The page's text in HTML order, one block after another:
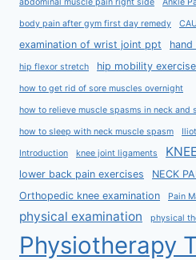
body pain after gym first day remedy
examination of wrist joint ppt
hip flexor stretch hip mobility
how to get rid of sore muscles overnight
how to relieve muscle spasms in neck and
how to sleep with neck muscle spasm
Introduction knee joint ligaments
lower back pain exercises NECK
Orthopedic knee examination Pain
physical examination physical
Physiotherapy